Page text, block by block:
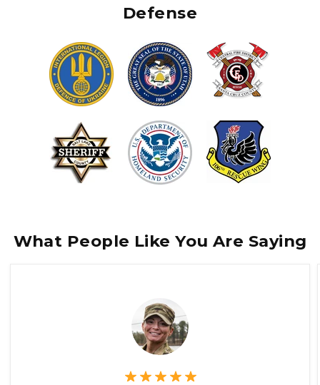
Defense
What People Like You Are Saying